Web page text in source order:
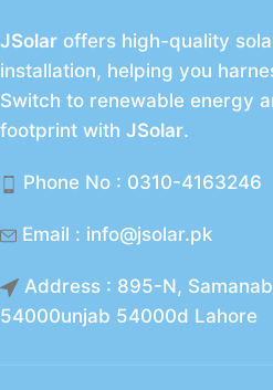
JSolar offers high-quality
installation, helping you
Switch to renewable energy
footprint with JSolar.
Phone No : 0310-4163246
Email : info@jsolar.pk
Address : 895-N,
54000unjab 54000d Lahore